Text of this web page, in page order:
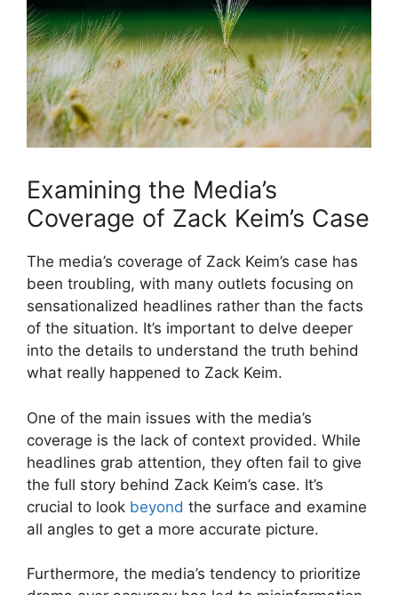
Examining the Media’s
Coverage of Zack Keim’s Case
The media’s coverage of Zack Keim’s case has
been troubling, with many outlets focusing on
sensationalized headlines rather than the facts
of the situation. It’s important to delve deeper
into the details to understand the truth behind
what really happened to Zack Keim.
One of the main issues with the media’s
coverage is the lack of context provided. While
headlines grab attention, they often fail to give
the full story behind Zack Keim’s case. It’s
crucial to look beyond the surface and examine
all angles to get a more accurate picture.
Furthermore, the media’s tendency to prioritize